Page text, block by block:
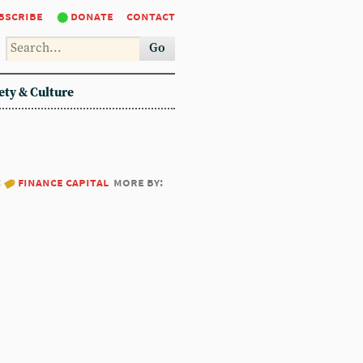
donate contact
Go
& Culture
finance capital more by: